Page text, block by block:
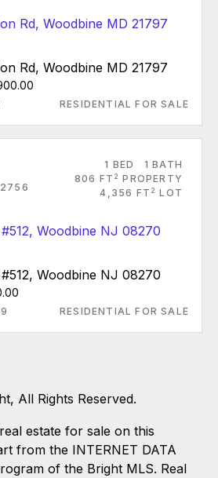
Rd, Woodbine MD 21797
RESIDENTIAL FOR SALE
1 BED
1 BATH
806 FT 2 PROPERTY
4,356 FT 2 LOT
Woodbine NJ 08270
RESIDENTIAL FOR SALE
All Rights Reserved.
estate for sale on this
from the INTERNET DATA
of the Bright MLS. Real